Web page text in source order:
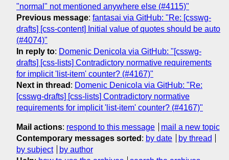
"normal" not mentioned anywhere else (#4115)"
Previous message: fantasai via GitHub: "Re: [csswg-
drafts] [css-content] Initial value of quotes should be auto
(#4074)"
In reply to: Domenic Denicola via GitHub: "[csswg-
drafts] [css-lists] Contradictory normative requirements
for implicit 'list-item' counter? (#4167)"
Next in thread : Domenic Denicola via GitHub: "Re:
[csswg-drafts] [css-lists] Contradictory normative
requirements for implicit 'list-item' counter? (#4167)"
Mail actions: respond to this message
mail a new topic
Contemporary messages sorted : by date
by thread
by subject
by author